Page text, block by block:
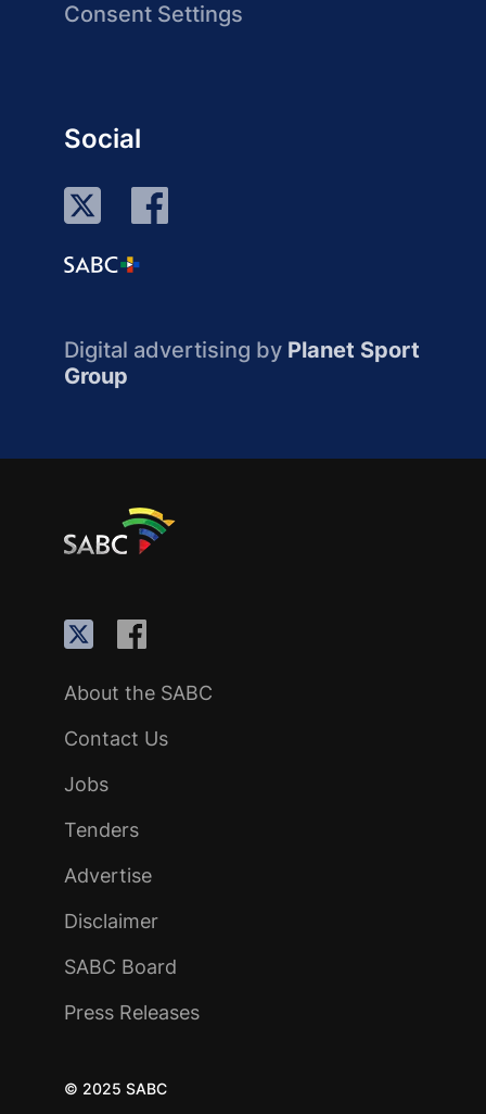
Consent Settings
Social
Digital advertising by Planet Sport
Group
About the SABC
Contact Us
Jobs
Tenders
Advertise
Disclaimer
SABC Board
Press Releases
© 2025 SABC